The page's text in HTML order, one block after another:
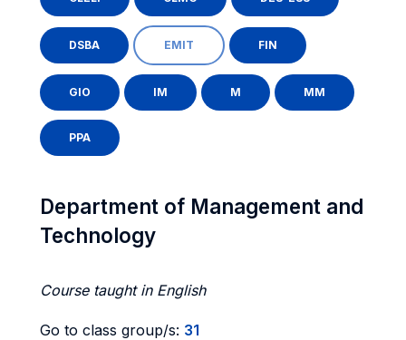
DSBA EMIT FIN
GIO IM M MM
PPA
Department of Management and
Technology
Course taught in English
Go to class group/s: 31